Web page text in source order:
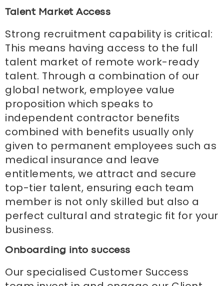
Talent Market Access
Strong recruitment capability is critical:
This means having access to the full
talent market of remote work-ready
talent. Through a combination of our
global network, employee value
proposition which speaks to
independent contractor benefits
combined with benefits usually only
given to permanent employees such as
medical insurance and leave
entitlements, we attract and secure
top-tier talent, ensuring each team
member is not only skilled but also a
perfect cultural and strategic fit for your
business.
Onboarding into success
Our specialised Customer Success